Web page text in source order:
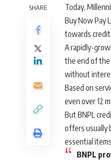
SHARE
Today,
Buy Now Pay
towards
A rapidly-
the end of
without
Based on
even over 12
But BNPL
offers usually
essential
BNPL